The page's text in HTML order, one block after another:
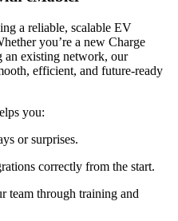
a reliable, scalable EV
you’re a new Charge
an existing network, our
efficient, and future-ready
you:
or surprises.
correctly from the start.
team through training and